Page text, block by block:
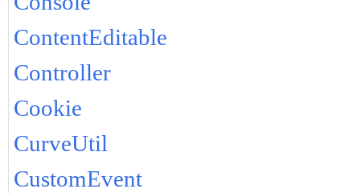
ContentEditable
Controller
Cookie
CurveUtil
CustomEvent